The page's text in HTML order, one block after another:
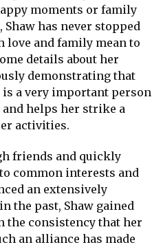
moments or family
has never stopped
and family mean to
details about her
demonstrating that
is a very important person
helps her strike a
activities.
friends and quickly
common interests and
an extensively
the past, Shaw gained
the consistency that her
an alliance has made